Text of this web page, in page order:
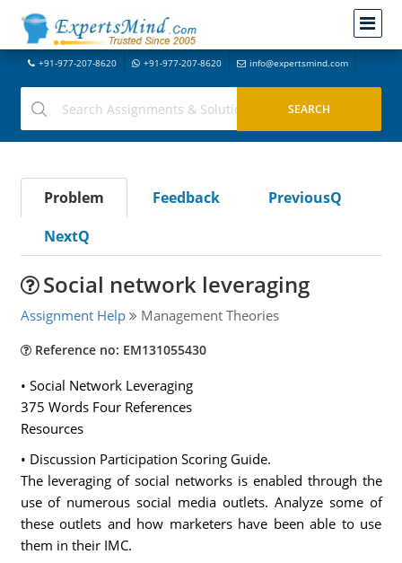
+91-977-207-8620 +91-977-207-8620 info@expertsmind.com
Problem Feedback
PreviousQ
NextQ
Social network leveraging
Assignment Help Management Theories
Reference no: EM131055430
• Social Network Leveraging
375 Words Four References
Resources
• Discussion Participation Scoring Guide.
The leveraging of social networks is enabled through the
use of numerous social media outlets. Analyze some of
these outlets and how marketers have been able to use
them in their IMC.